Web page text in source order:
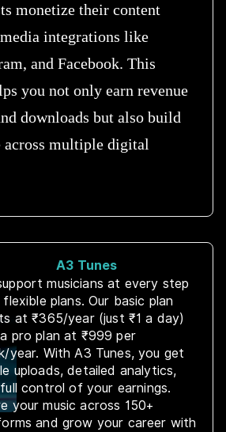
monetize their content
integrations like
and Facebook. This
you not only earn revenue
downloads but also build
across multiple digital
A3 Tunes
musicians at every step
plans. Our basic plan
at ₹365/year (just ₹1 a day)
pro plan at ₹999 per
year. With A3 Tunes, you get
uploads, detailed analytics,
control of your earnings.
your music across 150+
and grow your career with